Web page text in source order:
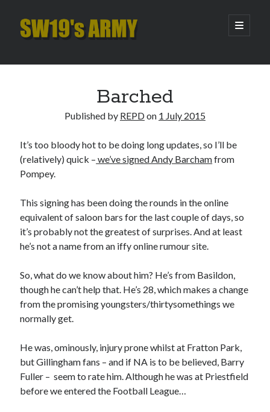
SW19's
open
primary
Sidebar
Hooping Cough
Amber Nectar
Hello…. Hello….
That Was The Season That Was (2026 edition)
Archives
Barched
Published by REPDon 1 July 2015
It’s too bloody hot to be doing long updates, so I’ll be
(relatively) quick – we’ve signed Andy Barchamfrom
Pompey.
This signing has been doing the rounds in the online
equivalent of saloon bars for the last couple of days, so
it’s probably not the greatest of surprises. And at least
he’s not a name from an iffy online rumour site.
So, what do we know about him? He’s from Basildon,
though he can’t help that. He’s 28, which makes a change
from the promising youngsters/thirtysomethings we
normally get.
He was, ominously, injury prone whilst at Fratton Park,
but Gillingham fans – and if NA is to be believed, Barry
Fuller – seem to rate him. Although he was at Priestfield
before we entered the Football League…